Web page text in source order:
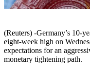
(Reuters) -Germany’s 10-
eight-week high on
expectations for an
monetary tightening path.